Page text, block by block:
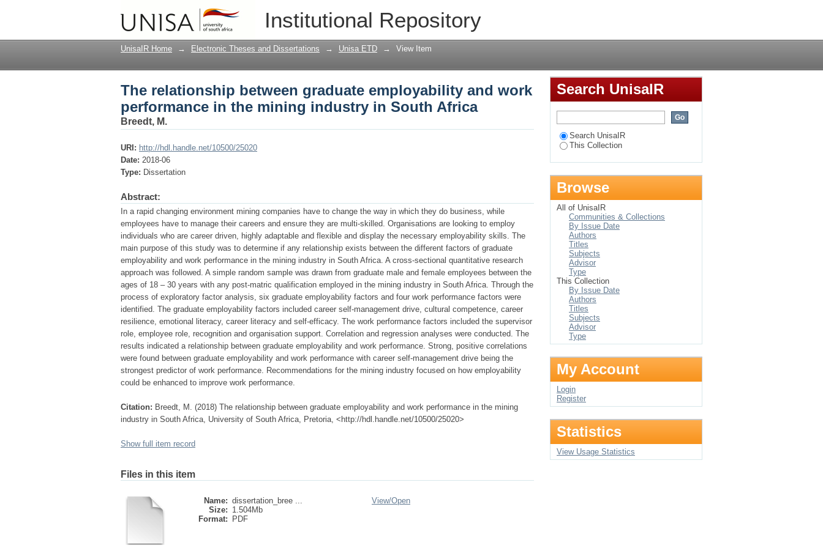
Institutional Repository
The relationship between graduate employability and work performance in the
mining industry in South Africa
UnisaIR Home → Electronic Theses and Dissertations → Unisa ETD → View Item
The relationship between graduate employability and work
performance in the mining industry in South Africa
Breedt, M.
URI: http://hdl.handle.net/10500/25020
Date: 2018-06
Type: Dissertation
Abstract:
In a rapid changing environment mining companies have to change the way in which they do business, while
employees have to manage their careers and ensure they are multi-skilled. Organisations are looking to employ
individuals who are career driven, highly adaptable and flexible and display the necessary employability skills. The
main purpose of this study was to determine if any relationship exists between the different factors of graduate
employability and work performance in the mining industry in South Africa. A cross-sectional quantitative research
approach was followed. A simple random sample was drawn from graduate male and female employees between the
ages of 18 – 30 years with any post-matric qualification employed in the mining industry in South Africa. Through the
process of exploratory factor analysis, six graduate employability factors and four work performance factors were
identified. The graduate employability factors included career self-management drive, cultural competence, career
resilience, emotional literacy, career literacy and self-efficacy. The work performance factors included the supervisor
role, employee role, recognition and organisation support. Correlation and regression analyses were conducted. The
results indicated a relationship between graduate employability and work performance. Strong, positive correlations
were found between graduate employability and work performance with career self-management drive being the
strongest predictor of work performance. Recommendations for the mining industry focused on how employability
could be enhanced to improve work performance.
Citation: Breedt, M. (2018) The relationship between graduate employability and work performance in the mining
industry in South Africa, University of South Africa, Pretoria, <http://hdl.handle.net/10500/25020>
Show full item record
Files in this item
Name: dissertation_bree ...
Size: 1.504Mb
Format:
PDF
View/Open
Search UnisaIR
Search UnisaIR
This Collection
Browse
All of UnisaIR
Communities & Collections
By Issue Date
Authors
Titles
Subjects
Advisor
Type
This Collection
By Issue Date
Authors
Titles
Subjects
Advisor
Type
My Account
Login
Register
Statistics
View Usage Statistics